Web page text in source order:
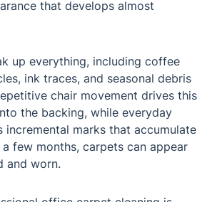
that develops almost
up everything, including coffee
ink traces, and seasonal debris
chair movement drives this
the backing, while everyday
incremental marks that accumulate
few months, carpets can appear
and worn.